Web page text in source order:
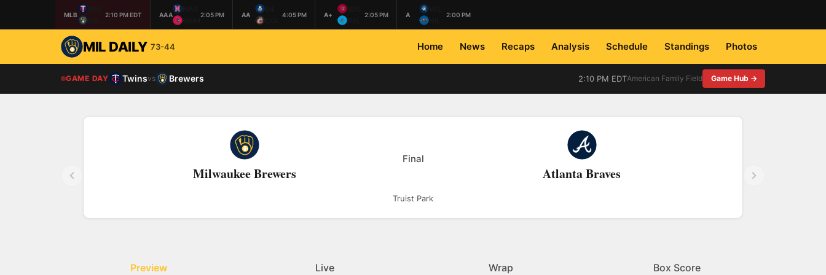
MLB
MIN
MIL
2:10 PM EDT AAA
NAS
MEM
2:05 PM AA
BIL
4:05 PM A+
WIS
BEL
2:05 PM A
WIL
HIL
2:00 PM
MIL DAILY 73-44 Home News Recaps Analysis Schedule Standings Photos
GAME DAY Twinsvs Brewers 2:10 PM EDTAmerican Family Field Game Hub →
Milwaukee Brewers
Final
Atlanta Braves
Truist Park
Preview Live Wrap Box Score